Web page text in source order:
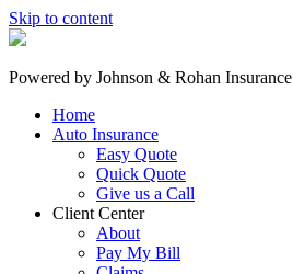
Skip to content
Powered by Johnson & Rohan Insurance
Home
Auto Insurance
Easy Quote
Quick Quote
Give us a Call
Client Center
About
Pay My Bill